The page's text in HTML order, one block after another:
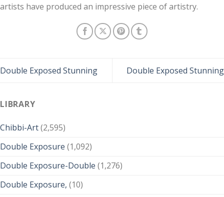
LIBRARY
Chibbi-Art(2,595)
Double Exposure (1,092)
Double Exposure-Double (1,276)
Double Exposure, (10)
artists have produced an impressive piece of artistry.
Double Exposed Stunning Double Exposed Stunning